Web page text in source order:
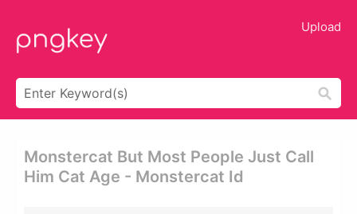
Upload
Monstercat But Most People Just Call
Him Cat Age - Monstercat Id